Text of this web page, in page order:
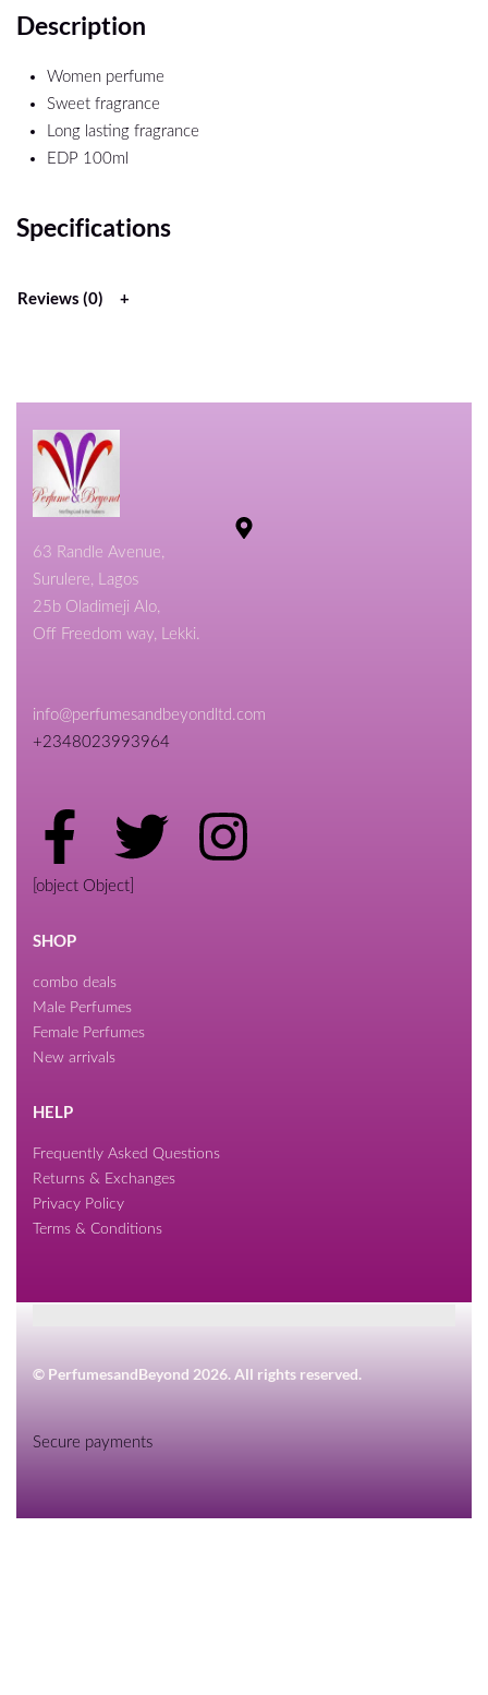
Description
Women perfume
Sweet fragrance
Long lasting fragrance
EDP 100ml
Specifications
Reviews (0)
63 Randle Avenue,
Surulere, Lagos
25b Oladimeji Alo,
Off Freedom way, Lekki.
info@perfumesandbeyondltd.com
+2348023993964
[object Object]
SHOP
combo deals
Male Perfumes
Female Perfumes
New arrivals
HELP
Frequently Asked Questions
Returns & Exchanges
Privacy Policy
Terms & Conditions
© PerfumesandBeyond 2026. All rights reserved.
Secure payments